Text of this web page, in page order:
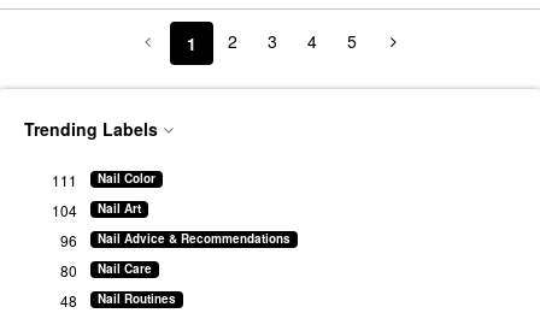
1 2 3 4 5
Trending Labels
Nail Color
111
Nail Art
104
Nail Advice & Recommendations
96
Nail Care
80
Nail Routines
48